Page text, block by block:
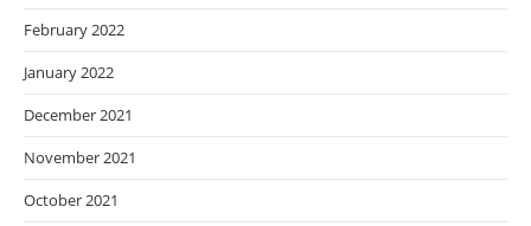
February 2022
January 2022
December 2021
November 2021
October 2021